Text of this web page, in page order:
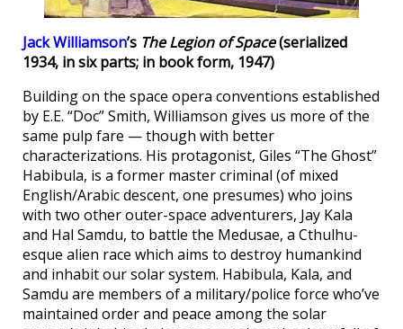
Jack Williamson’s The Legion of Space(serialized
1934, in six parts; in book form, 1947)
Building on the space opera conventions established
by E.E. “Doc” Smith, Williamson gives us more of the
same pulp fare — though with better
characterizations. His protagonist, Giles “The Ghost”
Habibula, is a former master criminal (of mixed
English/Arabic descent, one presumes) who joins
with two other outer-space adventurers, Jay Kala
and Hal Samdu, to battle the Medusae, a Cthulhu-
esque alien race which aims to destroy humankind
and inhabit our solar system. Habibula, Kala, and
Samdu are members of a military/police force who’ve
maintained order and peace among the solar